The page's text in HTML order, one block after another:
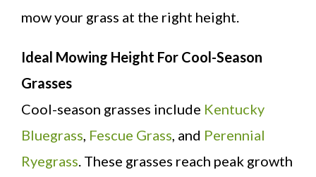
mow your grass at the right height.
Ideal Mowing Height For Cool-Season
Grasses
Cool-season grasses include Kentucky
Bluegrass Fescue Grass , and Perennial
Ryegrass . These grasses reach peak growth